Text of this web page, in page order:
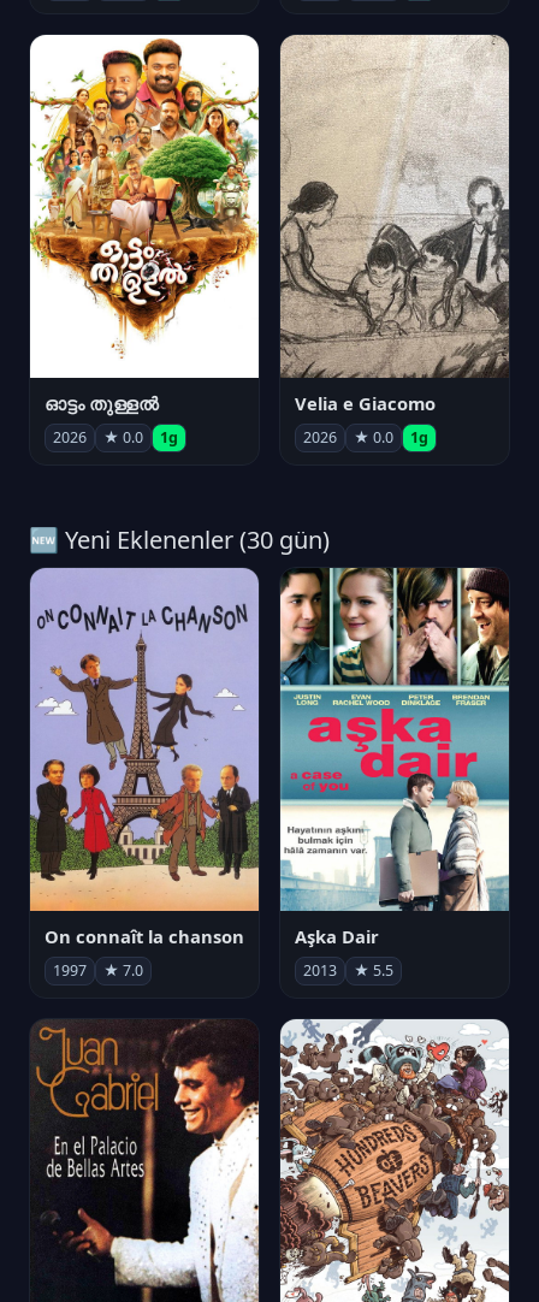
ഓട്ടം തുള്ളൽ
2026 ★ 0.0 1g
Velia e Giacomo
2026 ★ 0.0 1g
🆕 Yeni Eklenenler (30 gün)
On connaît la chanson
1997 ★ 7.0
Aşka Dair
2013 ★ 5.5